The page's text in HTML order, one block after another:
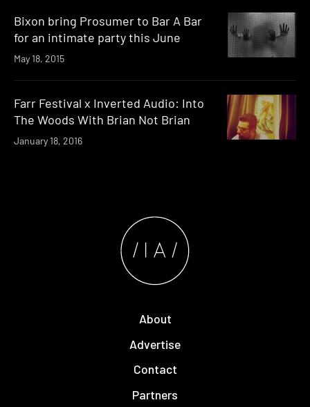
Bixon bring Prosumer to Bar A Bar
for an intimate party this June
May 18, 2015
Farr Festival x Inverted Audio: Into
The Woods With Brian Not Brian
January 18, 2016
About
Advertise
Contact
Partners